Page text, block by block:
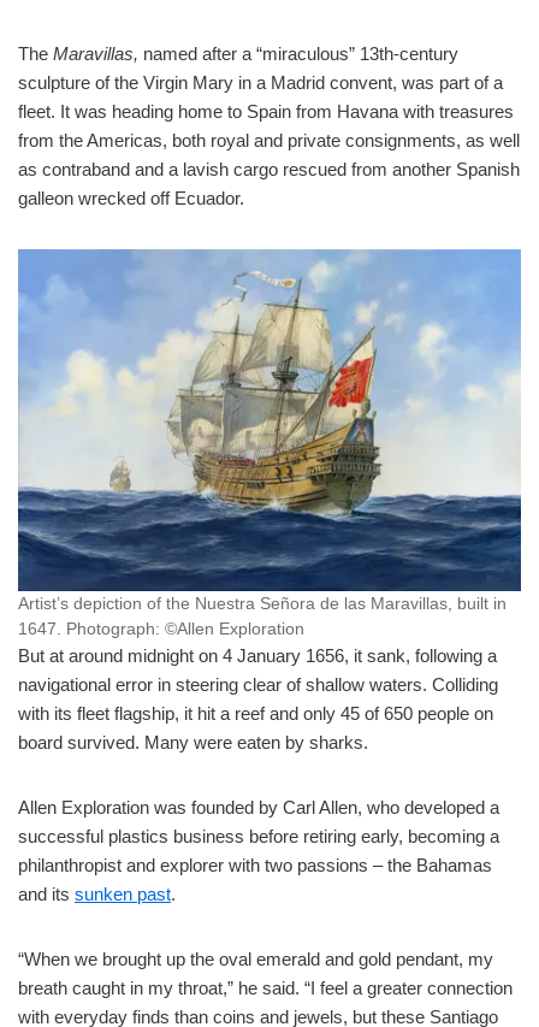
The Maravillas, named after a “miraculous” 13th-century
sculpture of the Virgin Mary in a Madrid convent, was part of a
fleet. It was heading home to Spain from Havana with treasures
from the Americas, both royal and private consignments, as well
as contraband and a lavish cargo rescued from another Spanish
galleon wrecked off Ecuador.
Artist’s depiction of the Nuestra Señora de las Maravillas, built in
1647. Photograph: ©Allen Exploration
But at around midnight on 4 January 1656, it sank, following a
navigational error in steering clear of shallow waters. Colliding
with its fleet flagship, it hit a reef and only 45 of 650 people on
board survived. Many were eaten by sharks.
Allen Exploration was founded by Carl Allen, who developed a
successful plastics business before retiring early, becoming a
philanthropist and explorer with two passions – the Bahamas
and its sunken past.
“When we brought up the oval emerald and gold pendant, my
breath caught in my throat,” he said. “I feel a greater connection
with everyday finds than coins and jewels, but these Santiago